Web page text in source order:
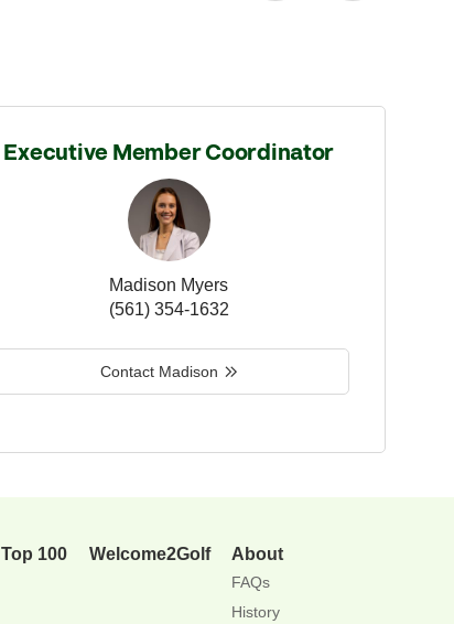
Executive Member Coordinator
Madison Myers
(561) 354-1632
Contact Madison
Top 100 Welcome2Golf About
FAQs
History